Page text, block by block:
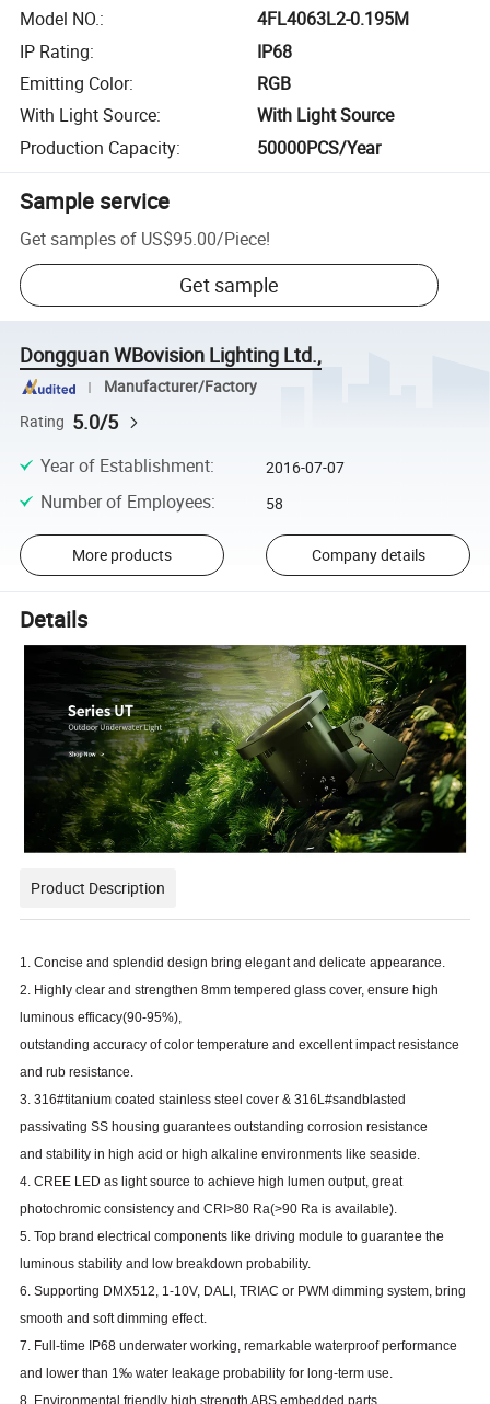
Model NO.:
4FL4063L2-0.195M
IP Rating:
IP68
Emitting Color:
RGB
With Light Source:
With Light Source
Production Capacity: 50000PCS/Year
Sample service
Get samples of US$95.00/Piece!
Get sample
Dongguan WBovision Lighting Ltd.,
Manufacturer/Factory
Rating 5.0/5
Year of Establishment: 2016-07-07
Number of Employees: 58
More products Company details
Details
Product Description
1. Concise and splendid design bring elegant and delicate appearance.
2. Highly clear and strengthen 8mm tempered glass cover, ensure high
luminous efficacy(90-95%),
outstanding accuracy of color temperature and excellent impact resistance
and rub resistance.
3. 316#titanium coated stainless steel cover & 316L#sandblasted
passivating SS housing guarantees outstanding corrosion resistance
and stability in high acid or high alkaline environments like seaside.
4. CREE LED as light source to achieve high lumen output, great
photochromic consistency and CRI>80 Ra(>90 Ra is available).
5. Top brand electrical components like driving module to guarantee the
luminous stability and low breakdown probability.
6. Supporting DMX512, 1-10V, DALI, TRIAC or PWM dimming system, bring
smooth and soft dimming effect.
7. Full-time IP68 underwater working, remarkable waterproof performance
and lower than 1‰ water leakage probability for long-term use.